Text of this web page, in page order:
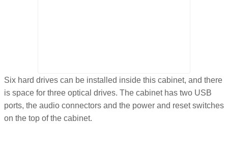
Six hard drives can be installed inside this cabinet, and there
is space for three optical drives. The cabinet has two USB
ports, the audio connectors and the power and reset switches
on the top of the cabinet.